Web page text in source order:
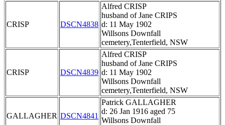
CRISP DSCN4838
Alfred CRISP
husband of Jane CRIPS
d: 11 May 1902
Willsons Downfall
cemetery,Tenterfield, NSW
CRISP DSCN4839
Alfred CRISP
husband of Jane CRIPS
d: 11 May 1902
Willsons Downfall
cemetery,Tenterfield, NSW
GALLAGHER DSCN4841
Patrick GALLAGHER
d: 26 Jan 1916 aged 75
Willsons Downfall